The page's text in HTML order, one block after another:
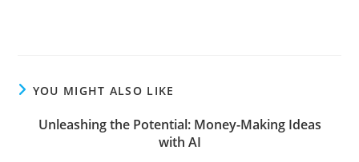
YOU MIGHT ALSO LIKE
Unleashing the Potential: Money-Making Ideas
with AI